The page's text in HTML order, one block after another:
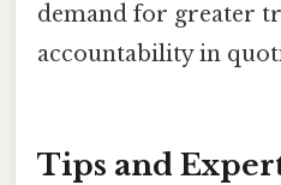
demand for greater
accountability in
Tips and